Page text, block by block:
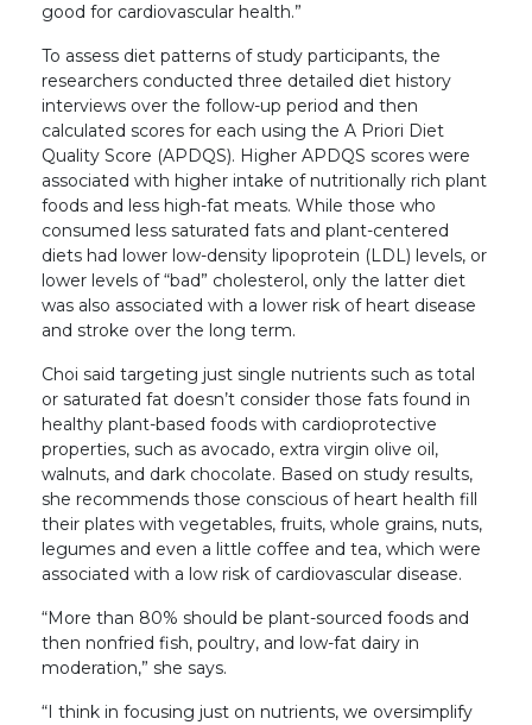
good for cardiovascular health.”
To assess diet patterns of study participants, the
researchers conducted three detailed diet history
interviews over the follow-up period and then
calculated scores for each using the A Priori Diet
Quality Score (APDQS). Higher APDQS scores were
associated with higher intake of nutritionally rich plant
foods and less high-fat meats. While those who
consumed less saturated fats and plant-centered
diets had lower low-density lipoprotein (LDL) levels, or
lower levels of “bad” cholesterol, only the latter diet
was also associated with a lower risk of heart disease
and stroke over the long term.
Choi said targeting just single nutrients such as total
or saturated fat doesn’t consider those fats found in
healthy plant-based foods with cardioprotective
properties, such as avocado, extra virgin olive oil,
walnuts, and dark chocolate. Based on study results,
she recommends those conscious of heart health fill
their plates with vegetables, fruits, whole grains, nuts,
legumes and even a little coffee and tea, which were
associated with a low risk of cardiovascular disease.
“More than 80% should be plant-sourced foods and
then nonfried fish, poultry, and low-fat dairy in
moderation,” she says.
“I think in focusing just on nutrients, we oversimplify